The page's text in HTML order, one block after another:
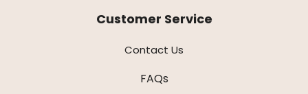
Customer Service
Contact Us
FAQs